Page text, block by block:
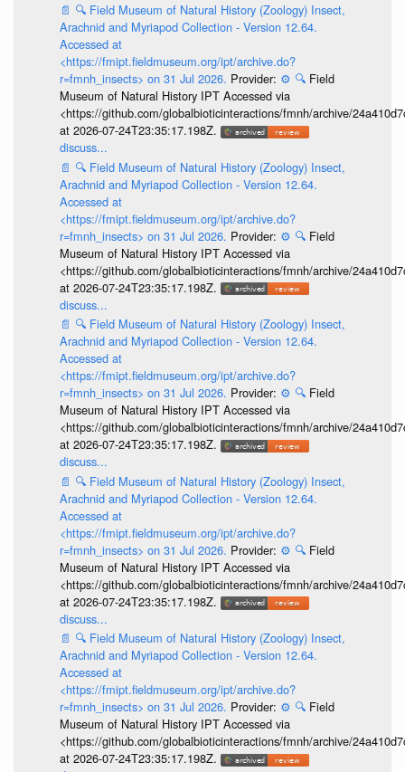
📄 🔍 Field Museum of Natural History (Zoology) Insect,
Arachnid and Myriapod Collection - Version 12.64.
Accessed at
<https://fmipt.fieldmuseum.org/ipt/archive.do?
r=fmnh_insects> on 31 Jul 2026. Provider: ⚙️ 🔍 Field
Museum of Natural History IPT Accessed via
<https://github.com/globalbioticinteractions/fmnh/archive/
at 2026-07-24T23:35:17.198Z.
discuss...
📄 🔍 Field Museum of Natural History (Zoology) Insect,
Arachnid and Myriapod Collection - Version 12.64.
Accessed at
<https://fmipt.fieldmuseum.org/ipt/archive.do?
r=fmnh_insects> on 31 Jul 2026. Provider: ⚙️ 🔍 Field
Museum of Natural History IPT Accessed via
<https://github.com/globalbioticinteractions/fmnh/archive/
at 2026-07-24T23:35:17.198Z.
discuss...
📄 🔍 Field Museum of Natural History (Zoology) Insect,
Arachnid and Myriapod Collection - Version 12.64.
Accessed at
<https://fmipt.fieldmuseum.org/ipt/archive.do?
r=fmnh_insects> on 31 Jul 2026. Provider: ⚙️ 🔍 Field
Museum of Natural History IPT Accessed via
<https://github.com/globalbioticinteractions/fmnh/archive/
at 2026-07-24T23:35:17.198Z.
discuss...
📄 🔍 Field Museum of Natural History (Zoology) Insect,
Arachnid and Myriapod Collection - Version 12.64.
Accessed at
<https://fmipt.fieldmuseum.org/ipt/archive.do?
r=fmnh_insects> on 31 Jul 2026. Provider: ⚙️ 🔍 Field
Museum of Natural History IPT Accessed via
<https://github.com/globalbioticinteractions/fmnh/archive/
at 2026-07-24T23:35:17.198Z.
discuss...
📄 🔍 Field Museum of Natural History (Zoology) Insect,
Arachnid and Myriapod Collection - Version 12.64.
Accessed at
<https://fmipt.fieldmuseum.org/ipt/archive.do?
r=fmnh_insects> on 31 Jul 2026. Provider: ⚙️ 🔍 Field
Museum of Natural History IPT Accessed via
<https://github.com/globalbioticinteractions/fmnh/archive/
at 2026-07-24T23:35:17.198Z.